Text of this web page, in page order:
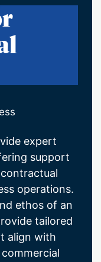
expert
support
operations.
ethos of an
tailored
align with